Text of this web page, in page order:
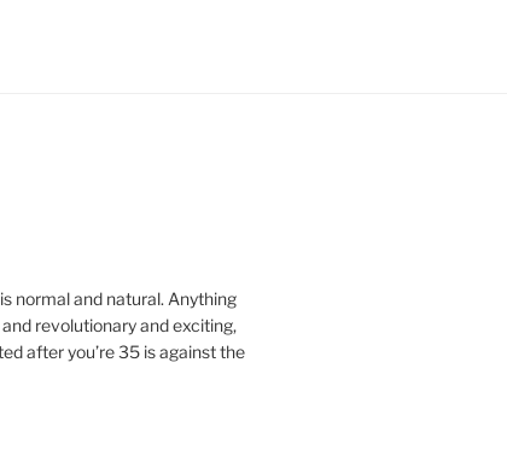
normal and natural. Anything
revolutionary and exciting,
after you’re 35 is against the